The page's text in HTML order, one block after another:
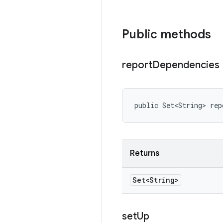
Public methods
reportDependencies
public Set<String>
Returns
Set<String>
setUp